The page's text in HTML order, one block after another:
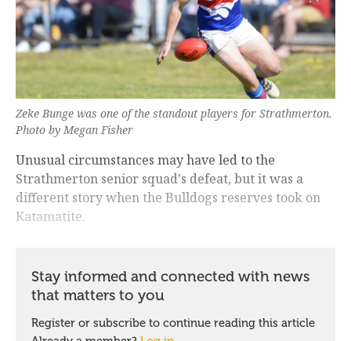
Zeke Bunge was one of the standout players for Strathmerton.
Photo by Megan Fisher
Unusual circumstances may have led to the
Strathmerton senior squad's defeat, but it was a
different story when the Bulldogs reserves took on
Katamatite.